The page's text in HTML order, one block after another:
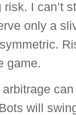
I can’t
only a
game.
will